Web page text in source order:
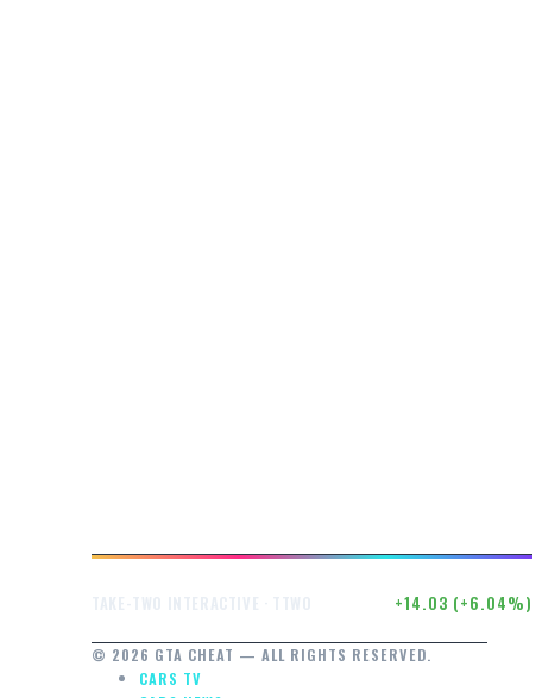
+14.03 (+6.04%)
© 2026 GTA CHEAT — ALL RIGHTS RESERVED.
CARS TV